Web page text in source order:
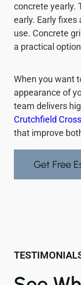
concrete yearly.
early. Early fixes
use. Concrete
a practical
When you want
appearance of
team delivers
Crutchfield
that improve
Get Free